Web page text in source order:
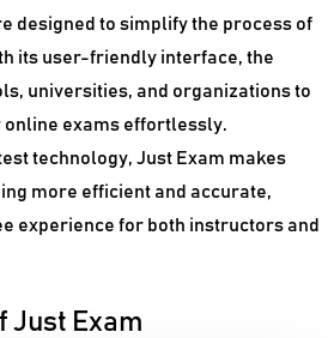
designed to simplify the process of
its user-friendly interface, the
universities, and organizations to
exams effortlessly.
technology, Just Exam makes
more efficient and accurate,
experience for both instructors and
Just Exam